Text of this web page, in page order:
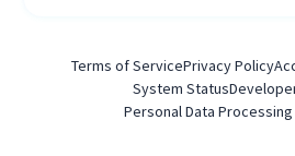
Terms of ServicePrivacy Policy
System Status
Personal Data